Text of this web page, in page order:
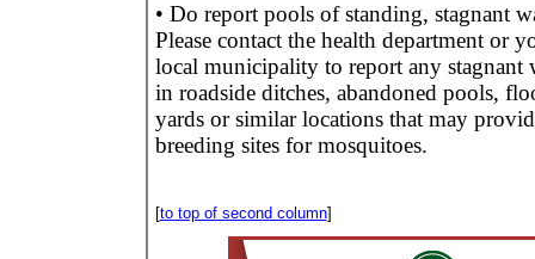
• Do report pools of standing, stagnant
Please contact the health department or
local municipality to report any stagnant
in roadside ditches, abandoned pools,
yards or similar locations that may
breeding sites for mosquitoes.
[to top of second column]